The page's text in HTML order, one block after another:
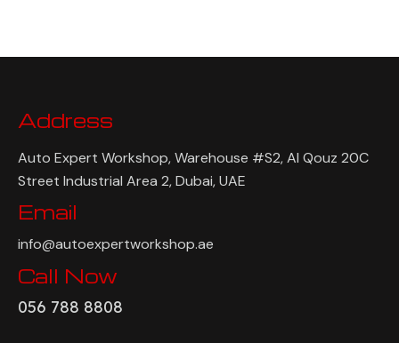
Address
Auto Expert Workshop, Warehouse #S2, Al Qouz 20C
Street Industrial Area 2, Dubai, UAE
Email
info@autoexpertworkshop.ae
Call Now
056 788 8808